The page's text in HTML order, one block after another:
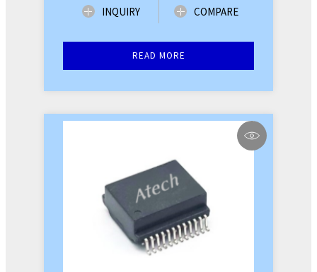
INQUIRY COMPARE
READ MORE